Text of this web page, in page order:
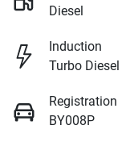
Diesel
Induction
Turbo Diesel
Registration
BY008P